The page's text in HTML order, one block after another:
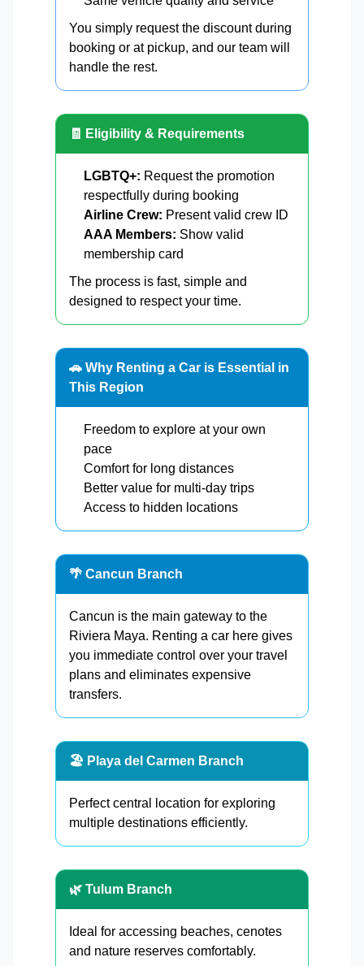
You simply request the discount during
booking or at pickup, and our team will
handle the rest.
🧾 Eligibility & Requirements
LGBTQ+: Request the promotion
respectfully during booking
Airline Crew: Present valid crew ID
AAA Members: Show valid
membership card
The process is fast, simple and
designed to respect your time.
🚗 Why Renting a Car is Essential in
This Region
Freedom to explore at your own
pace
Comfort for long distances
Better value for multi-day trips
Access to hidden locations
🌴 Cancun Branch
Cancun is the main gateway to the
Riviera Maya. Renting a car here gives
you immediate control over your travel
plans and eliminates expensive
transfers.
🏖️ Playa del Carmen Branch
Perfect central location for exploring
multiple destinations efficiently.
🌿 Tulum Branch
Ideal for accessing beaches, cenotes
and nature reserves comfortably.